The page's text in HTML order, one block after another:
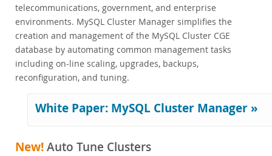
MySQL Classic Edition
MySQL NDB Cluster CGE
Datasheet (PDF)
Features and Benefits
Scalability
Performance
Customer Success
telecommunications, government, and enterprise
environments. MySQL Cluster Manager simplifies the
creation and management of the MySQL Cluster CGE
database by automating common management tasks
including on-line scaling, upgrades, backups,
reconfiguration, and tuning.
White Paper: MySQL Cluster Manager »
New!Auto Tune Clusters